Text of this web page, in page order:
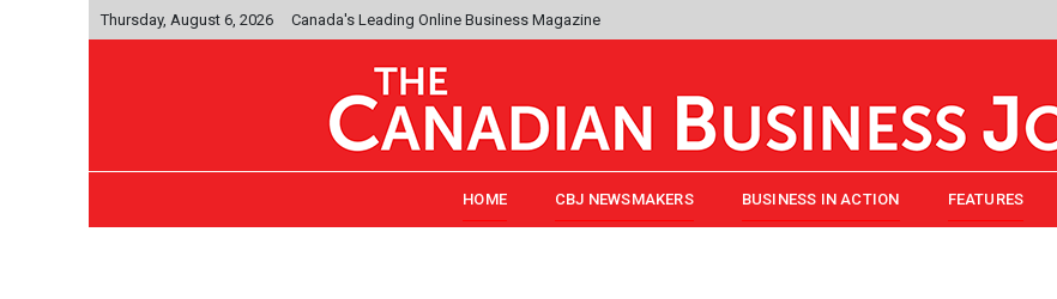
Thursday, August 6, 2026 Canada's Leading Online Business Magazine
HOME CBJ NEWSMAKERS BUSINESS IN ACTION FEATURES